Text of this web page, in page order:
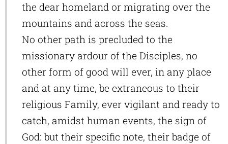
the dear homeland or migrating over the
mountains and across the seas.
No other path is precluded to the
missionary ardour of the Disciples, no
other form of good will ever, in any place
and at any time, be extraneous to their
religious Family, ever vigilant and ready to
catch, amidst human events, the sign of
God: but their specific note, their badge of